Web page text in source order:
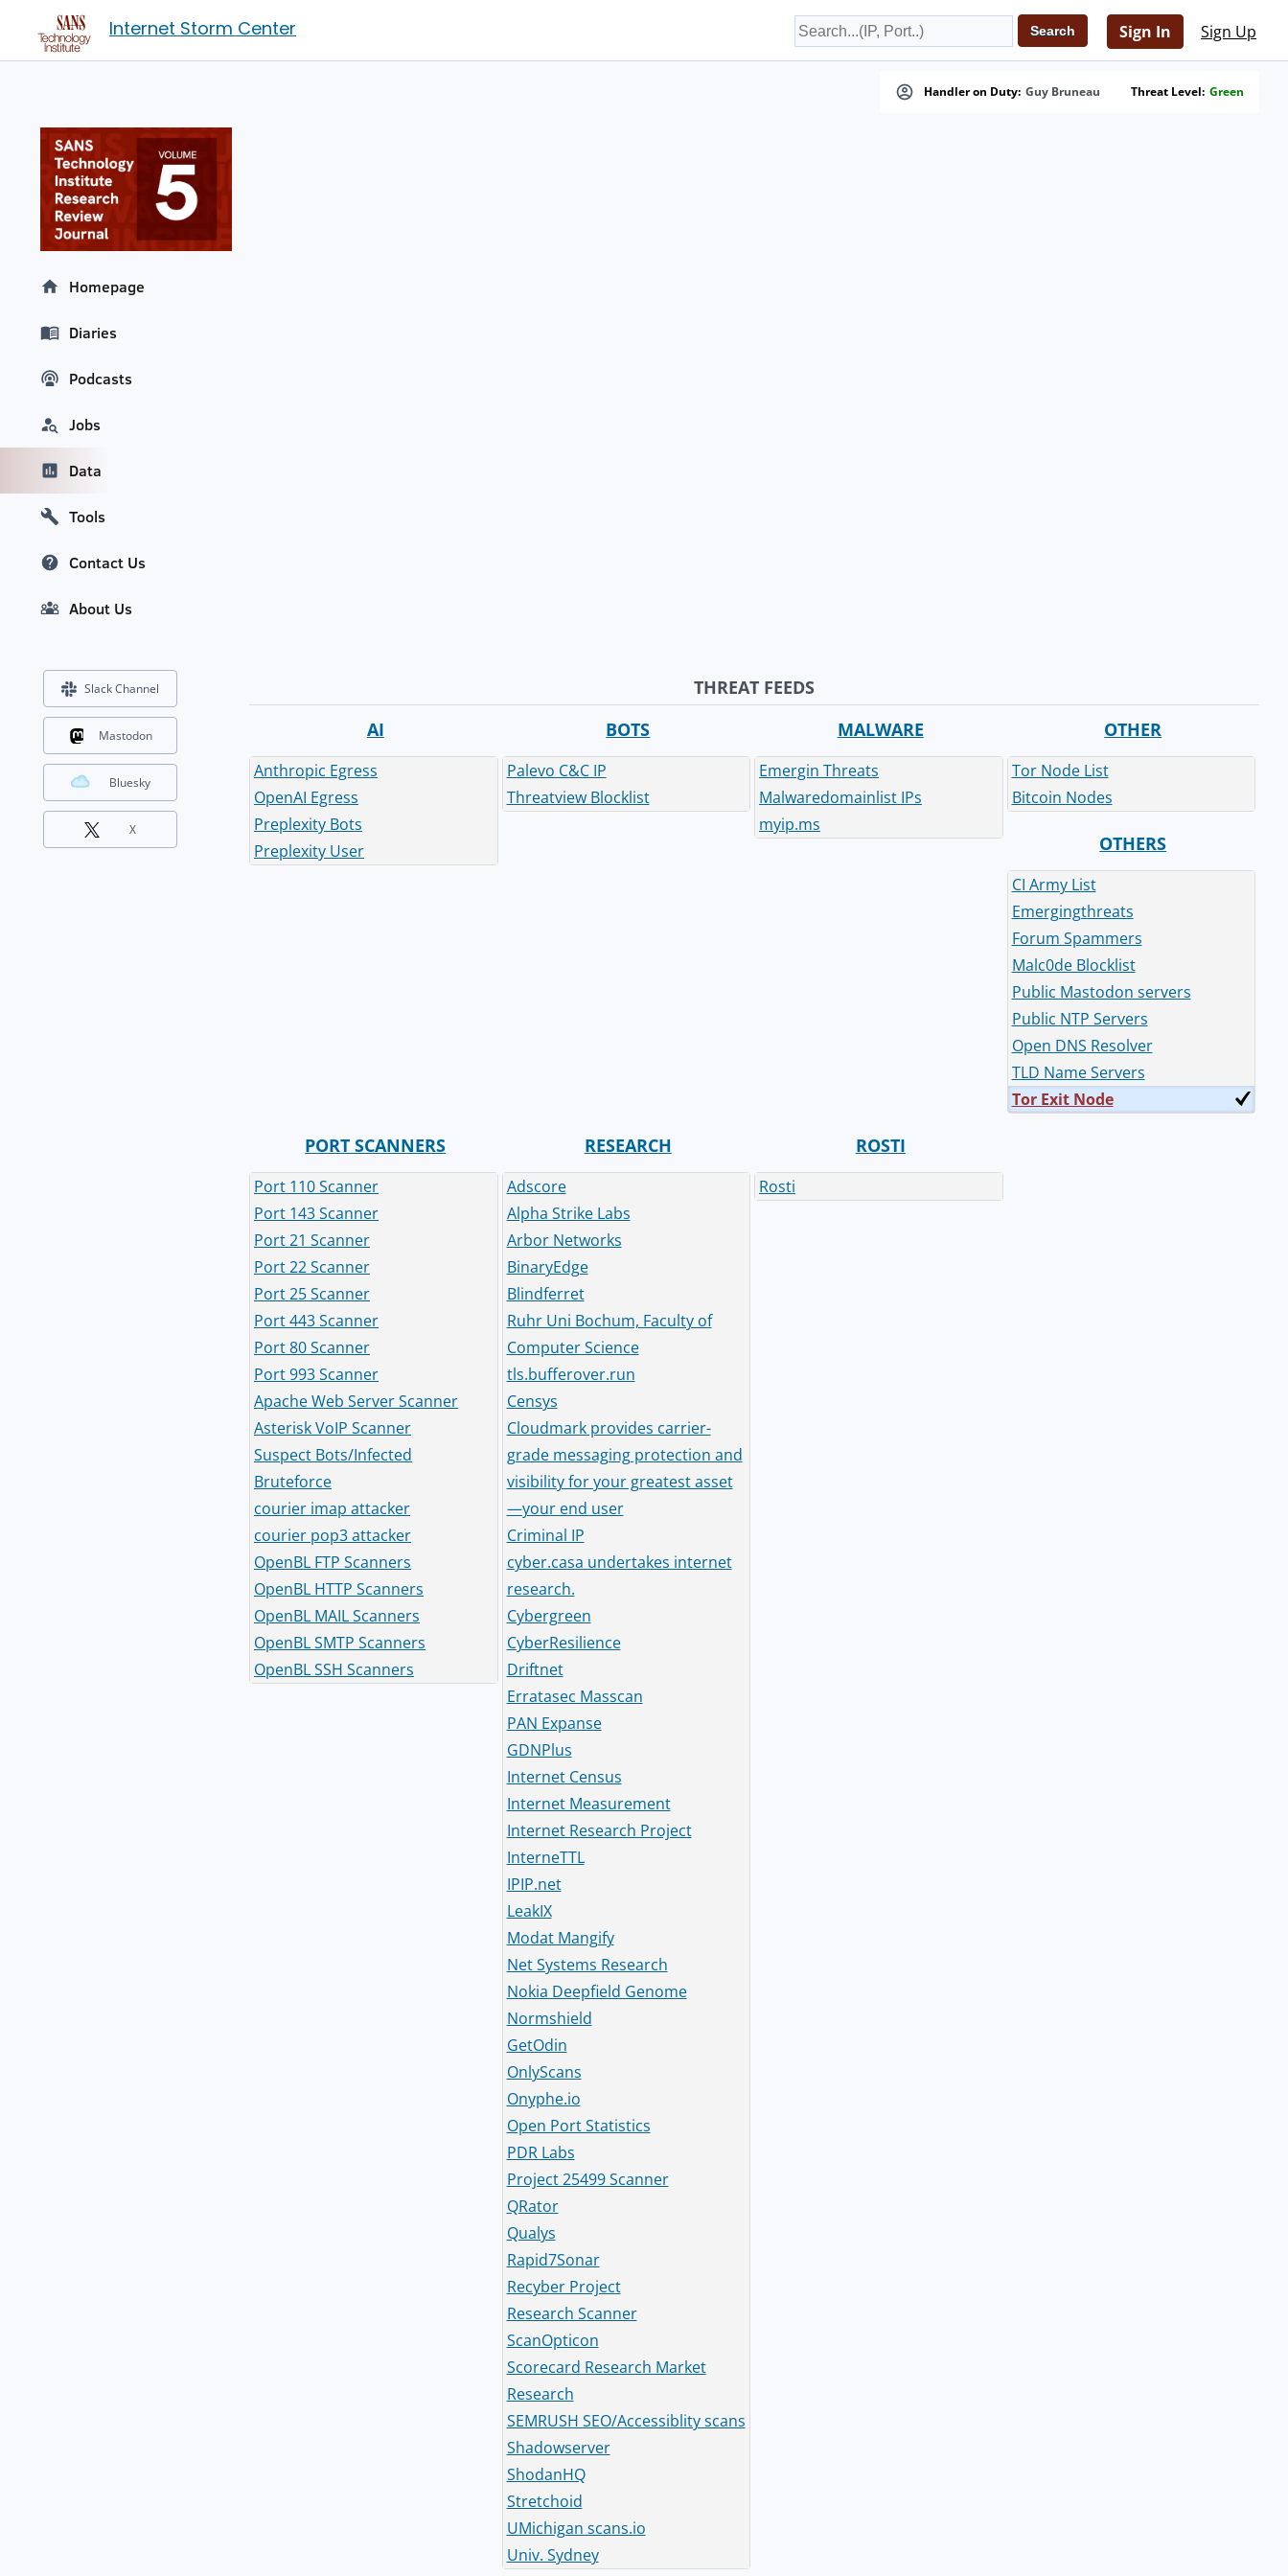
Internet Storm Center Sign In Sign Up
Handler on Duty: Guy Bruneau Threat Level: Green
THREAT FEEDS
AI
Anthropic Egress
OpenAI Egress
Preplexity Bots
Preplexity User
BOTS
Palevo C&C IP
Threatview Blocklist
MALWARE
Emergin Threats
Malwaredomainlist IPs
myip.ms
OTHER
Tor Node List
Bitcoin Nodes
OTHERS
CI Army List
Emergingthreats
Forum Spammers
Malc0de Blocklist
Public Mastodon servers
Public NTP Servers
Open DNS Resolver
TLD Name Servers
Tor Exit Node
PORT SCANNERS
Port 110 Scanner
Port 143 Scanner
Port 21 Scanner
Port 22 Scanner
Port 25 Scanner
Port 443 Scanner
Port 80 Scanner
Port 993 Scanner
Apache Web Server Scanner
Asterisk VoIP Scanner
Suspect Bots/Infected
Bruteforce
courier imap attacker
courier pop3 attacker
OpenBL FTP Scanners
OpenBL HTTP Scanners
OpenBL MAIL Scanners
OpenBL SMTP Scanners
OpenBL SSH Scanners
RESEARCH
Adscore
Alpha Strike Labs
Arbor Networks
BinaryEdge
Blindferret
Ruhr Uni Bochum, Faculty of
Computer Science
tls.bufferover.run
Censys
Cloudmark provides carrier-
grade messaging protection and
visibility for your greatest asset
—your end user
Criminal IP
cyber.casa undertakes internet
research.
Cybergreen
CyberResilience
Driftnet
Erratasec Masscan
PAN Expanse
GDNPlus
Internet Census
Internet Measurement
Internet Research Project
InterneTTL
IPIP.net
LeakIX
Modat Mangify
Net Systems Research
Nokia Deepfield Genome
Normshield
GetOdin
OnlyScans
Onyphe.io
Open Port Statistics
PDR Labs
Project 25499 Scanner
QRator
Qualys
Rapid7Sonar
Recyber Project
Research Scanner
ScanOpticon
Scorecard Research Market
Research
SEMRUSH SEO/Accessiblity scans
Shadowserver
ShodanHQ
Stretchoid
UMichigan scans.io
Univ. Sydney
ROSTI
Rosti
Homepage
Diaries
Podcasts
Jobs
Data
Tools
Contact Us
About Us
Slack Channel
Mastodon
Bluesky
X